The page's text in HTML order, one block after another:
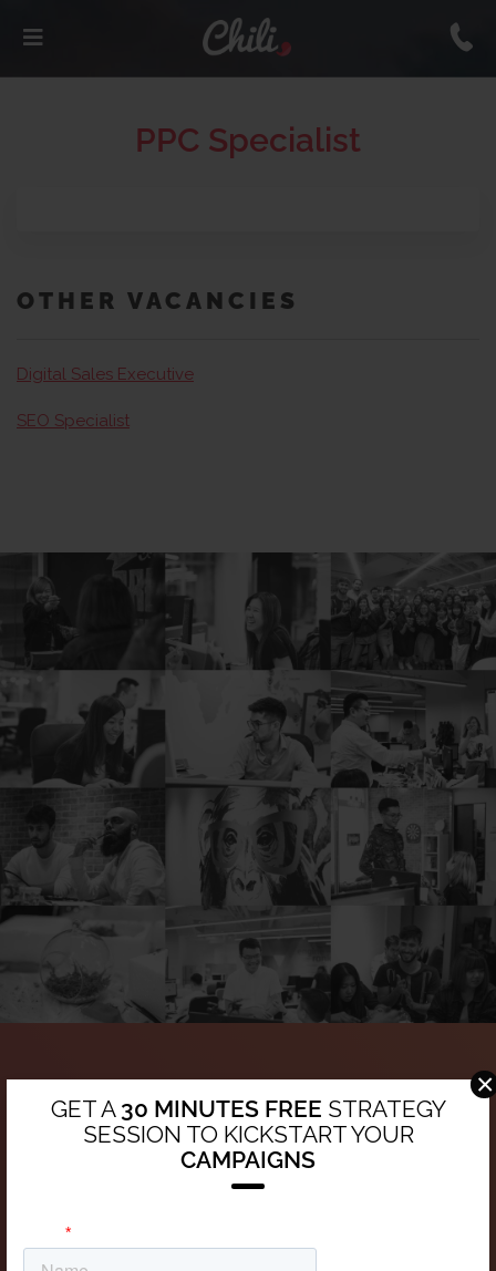
GET A 30 MINUTES FREE STRATEGY
SESSION TO KICKSTART YOUR
CAMPAIGNS
×
PPC Specialist
OTHER VACANCIES
Digital Sales Executive
SEO Specialist
Contact Us
C. 12 Este, Panamá, Panama
+507 833 9655
+52 55 4161 3235